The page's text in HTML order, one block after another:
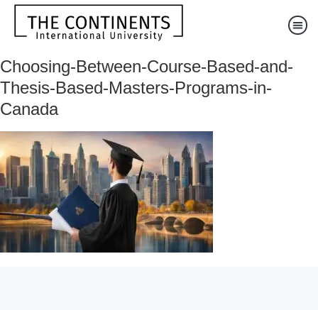
Choosing-Between-Course-Based-and-
Thesis-Based-Masters-Programs-in-
Canada